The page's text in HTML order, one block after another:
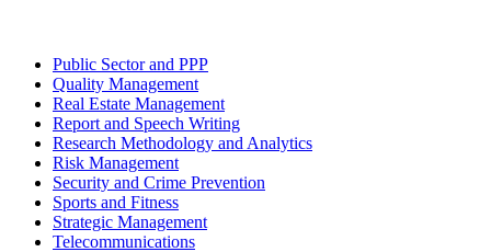
Public Sector and PPP
Quality Management
Real Estate Management
Report and Speech Writing
Research Methodology and Analytics
Risk Management
Security and Crime Prevention
Sports and Fitness
Strategic Management
Telecommunications